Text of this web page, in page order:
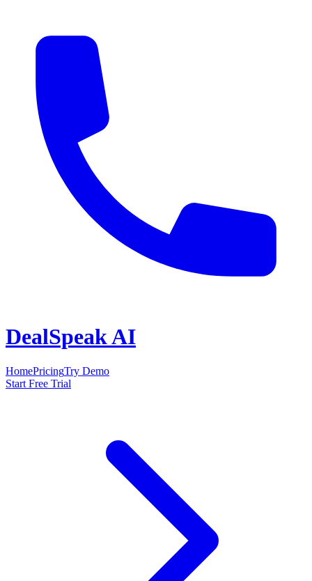
DealSpeak AI
HomePricingTry Demo
Start Free Trial